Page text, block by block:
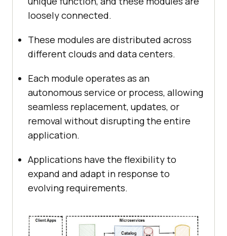
loosely connected.
These modules are distributed across
different clouds and data centers.
Each module operates as an
autonomous service or process, allowing
seamless replacement, updates, or
removal without disrupting the entire
application.
Applications have the flexibility to
expand and adapt in response to
evolving requirements.